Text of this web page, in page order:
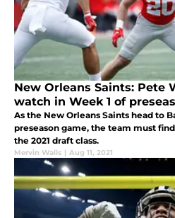
New Orleans Saints: Pete
watch in Week 1 of
As the New Orleans Saints head to
preseason game, the team must
the 2021 draft class.
Mervin Walls | Aug 11, 2021